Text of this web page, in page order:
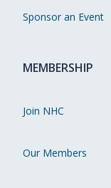
Sponsor an Event
MEMBERSHIP
Join NHC
Our Members